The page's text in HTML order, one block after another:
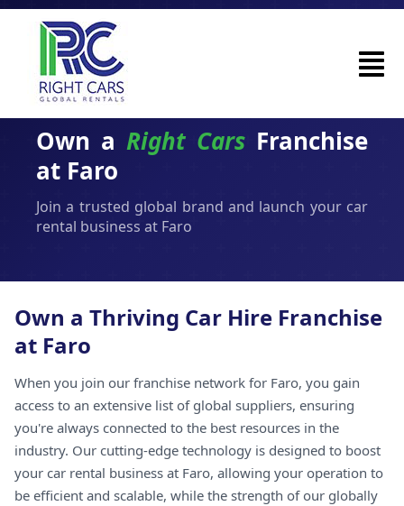
Own a Right Cars Franchise
at Faro
Join a trusted global brand and launch your car
rental business at Faro
Own a Thriving Car Hire Franchise
at Faro
When you join our franchise network for Faro, you gain
access to an extensive list of global suppliers, ensuring
you're always connected to the best resources in the
industry. Our cutting-edge technology is designed to boost
your car rental business at Faro, allowing your operation to
be efficient and scalable, while the strength of our globally